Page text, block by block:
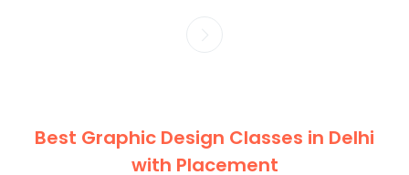
Best Graphic Design Classes in Delhi
with Placement